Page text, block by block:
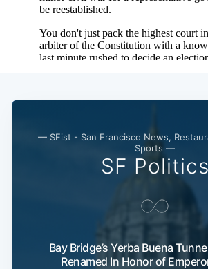
— SFist - San Francisco News,
Sports —
SF Politics
Bay Bridge’s Yerba Buena
Renamed In Honor of